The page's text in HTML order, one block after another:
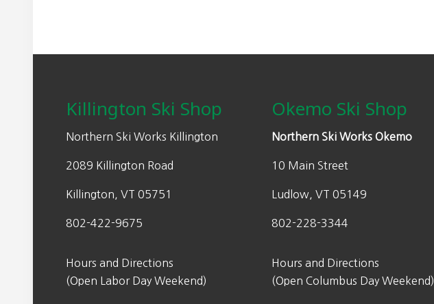
Killington Ski Shop
Northern Ski Works Killington
2089 Killington Road
Killington, VT 05751
802-422-9675
Hours and Directions
(Open Labor Day Weekend)
Okemo Ski Shop
Northern Ski Works Okemo
10 Main Street
Ludlow, VT 05149
802-228-3344
Hours and Directions
(Open Columbus Day Weekend)